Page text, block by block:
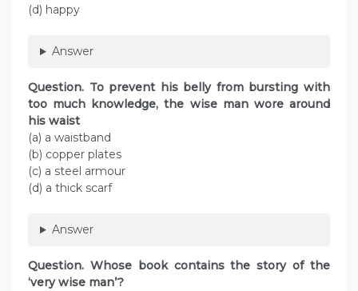
(d) happy
Answer
Question. To prevent his belly from bursting with
too much knowledge, the wise man wore around
his waist
(a) a waistband
(b) copper plates
(c) a steel armour
(d) a thick scarf
Answer
Question. Whose book contains the story of the
‘very wise man’?